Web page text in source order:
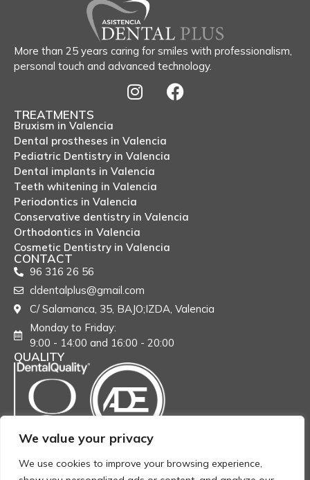
We value your privacy
We use cookies to improve your browsing experience,
More than 25 years caring for smiles with professionalism,
personal touch and advanced technology.
TREATMENTS
Bruxism in Valencia
Dental prostheses in Valencia
Pediatric Dentistry in Valencia
Dental implants in Valencia
Teeth whitening in Valencia
Periodontics in Valencia
Conservative dentistry in Valencia
Orthodontics in Valencia
Cosmetic Dentistry in Valencia
CONTACT
96 316 26 56
cldentalplus@gmail.com
C/ Salamanca, 35, BAJO;IZDA, Valencia
Monday to Friday:
9:00 - 14:00 and 16:00 - 20:00
QUALITY